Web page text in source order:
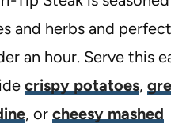
and herbs and
an hour. Serve this
crispy potatoes,
, or cheesy mashed